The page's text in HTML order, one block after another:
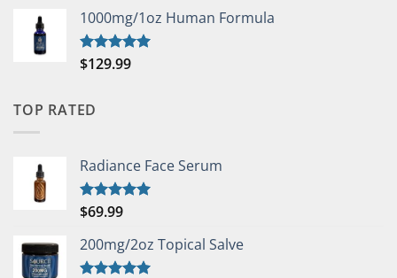
1000mg/1oz Human Formula
Rated5.00
$129.99
TOP RATED
Radiance Face Serum
Rated5.00
$69.99
200mg/2oz Topical Salve